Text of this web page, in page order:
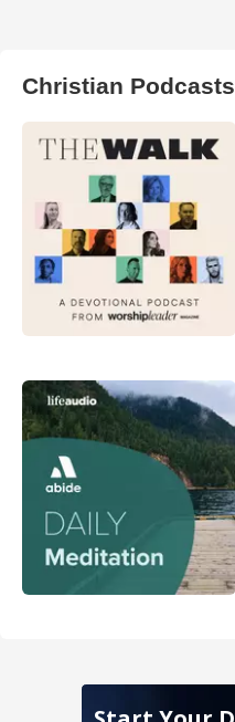
Christian Podcasts